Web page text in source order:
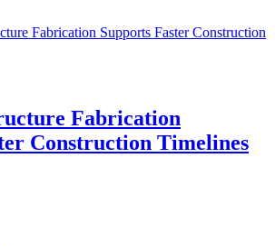
Fabrication Supports Faster Construction
Fabrication
Construction Timelines